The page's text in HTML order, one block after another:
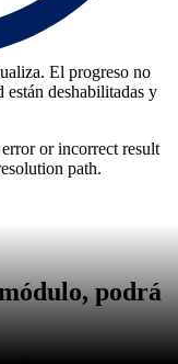
El progreso no
están deshabilitadas y
or incorrect result
path.
podrá